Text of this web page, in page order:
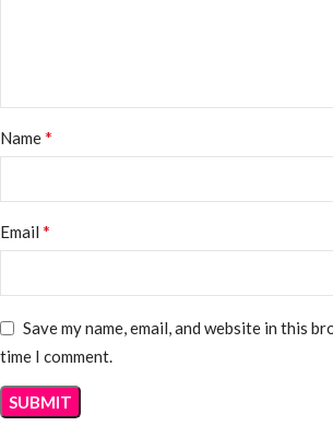
Name*
Email *
Save my name, email, and website in this
time I comment.